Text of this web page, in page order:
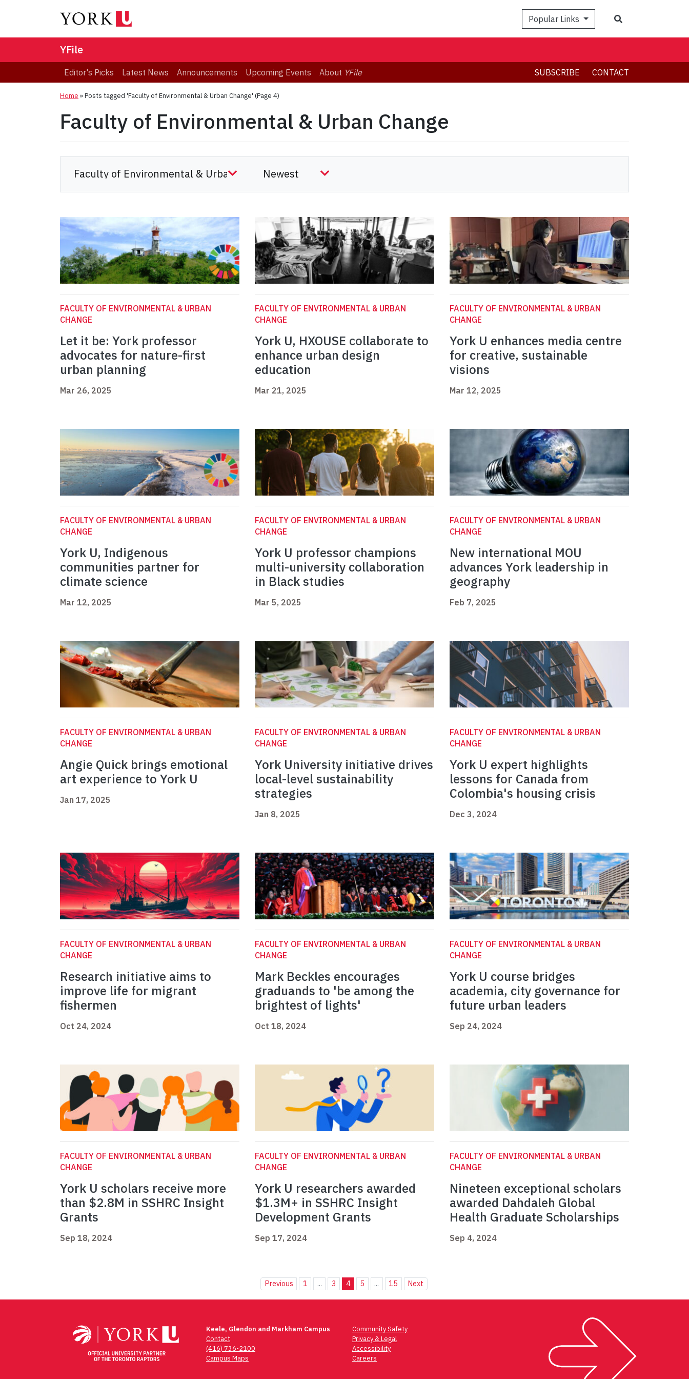
Popular Links
YFile
Editor's Picks Latest News Announcements Upcoming Events About YFile SUBSCRIBE CONTACT
Home »Posts tagged 'Faculty of Environmental & Urban Change' (Page 4)
Faculty of Environmental & Urban Change
FACULTY OF ENVIRONMENTAL & URBAN
CHANGE
Let it be: York professor
advocates for nature-first
urban planning
Mar 26, 2025
FACULTY OF ENVIRONMENTAL & URBAN
CHANGE
York U, HXOUSE collaborate to
enhance urban design
education
Mar 21, 2025
FACULTY OF ENVIRONMENTAL & URBAN
CHANGE
York U enhances media centre
for creative, sustainable
visions
Mar 12, 2025
FACULTY OF ENVIRONMENTAL & URBAN
CHANGE
York U, Indigenous
communities partner for
climate science
Mar 12, 2025
FACULTY OF ENVIRONMENTAL & URBAN
CHANGE
York U professor champions
multi-university collaboration
in Black studies
Mar 5, 2025
FACULTY OF ENVIRONMENTAL & URBAN
CHANGE
New international MOU
advances York leadership in
geography
Feb 7, 2025
FACULTY OF ENVIRONMENTAL & URBAN
CHANGE
Angie Quick brings emotional
art experience to York U
Jan 17, 2025
FACULTY OF ENVIRONMENTAL & URBAN
CHANGE
York University initiative drives
local-level sustainability
strategies
Jan 8, 2025
FACULTY OF ENVIRONMENTAL & URBAN
CHANGE
York U expert highlights
lessons for Canada from
Colombia's housing crisis
Dec 3, 2024
FACULTY OF ENVIRONMENTAL & URBAN
CHANGE
Research initiative aims to
improve life for migrant
fishermen
Oct 24, 2024
FACULTY OF ENVIRONMENTAL & URBAN
CHANGE
Mark Beckles encourages
graduands to 'be among the
brightest of lights'
Oct 18, 2024
FACULTY OF ENVIRONMENTAL & URBAN
CHANGE
York U course bridges
academia, city governance for
future urban leaders
Sep 24, 2024
FACULTY OF ENVIRONMENTAL & URBAN
CHANGE
York U scholars receive more
than $2.8M in SSHRC Insight
Grants
Sep 18, 2024
FACULTY OF ENVIRONMENTAL & URBAN
CHANGE
York U researchers awarded
$1.3M+ in SSHRC Insight
Development Grants
Sep 17, 2024
FACULTY OF ENVIRONMENTAL & URBAN
CHANGE
Nineteen exceptional scholars
awarded Dahdaleh Global
Health Graduate Scholarships
Sep 4, 2024
Previous 1 ... 3 4 5 ... 15 Next
Keele, Glendon and Markham Campus
Contact
(416) 736-2100
Campus Maps
Community Safety
Privacy & Legal
Accessibility
Careers